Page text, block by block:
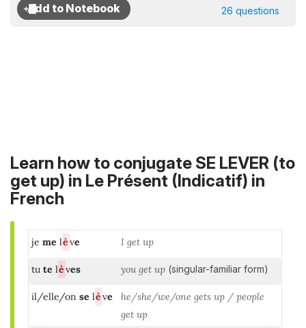
26 questions
Learn how to conjugate SE LEVER (to
get up) in Le Présent (Indicatif) in
French
je me lève I get up
tu te lèves you get up (singular-familiar form)
il/elle/on se lève
he/she/we/one gets up / people
get up